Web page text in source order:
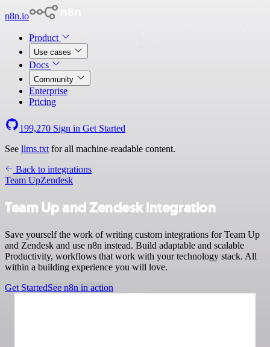
n8n.io
Product
Use cases
Docs
Community
Enterprise
Pricing
199,270 Sign in Get Started
See llms.txt for all machine-readable content.
Back to integrations
Team UpZendesk
Team Up and Zendesk integration
Save yourself the work of writing custom integrations for Team Up
and Zendesk and use n8n instead. Build adaptable and scalable
Productivity, workflows that work with your technology stack. All
within a building experience you will love.
Get StartedSee n8n in action